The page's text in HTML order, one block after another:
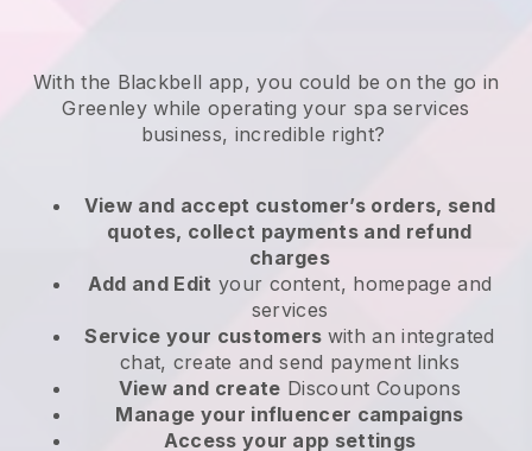
With the Blackbell app, you could be on the go in
Greenley while operating your spa services
business, incredible right?
View and accept customer’s orders, send
quotes, collect payments and refund
charges
Add and Edit your content, homepage and
services
Service your customers with an integrated
chat, create and send payment links
View and create Discount Coupons
Manage your influencer campaigns
Access your app settings